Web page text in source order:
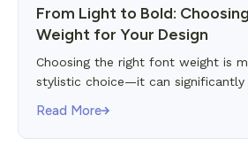
From Light to Bold:
Weight for Your Design
Choosing the right font weight is
stylistic choice—it can significantly
Read More